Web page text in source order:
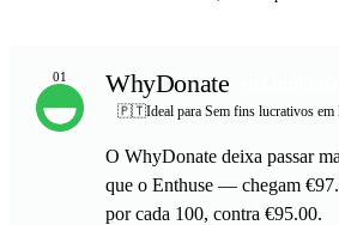
01 WhyDonate
🇵🇹Ideal para Sem fins lucrativos em
O WhyDonate deixa passar
que o Enthuse — chegam
por cada 100, contra €95.00.